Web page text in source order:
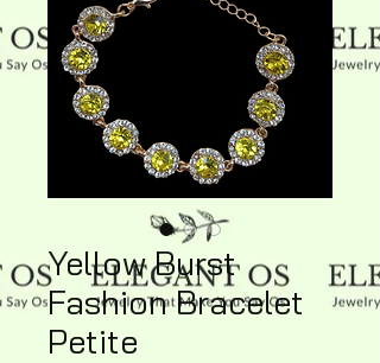
Yellow Burst
Fashion Bracelet
Petite